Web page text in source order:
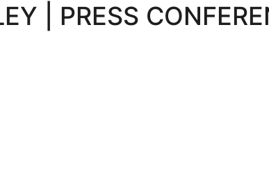
| PRESS